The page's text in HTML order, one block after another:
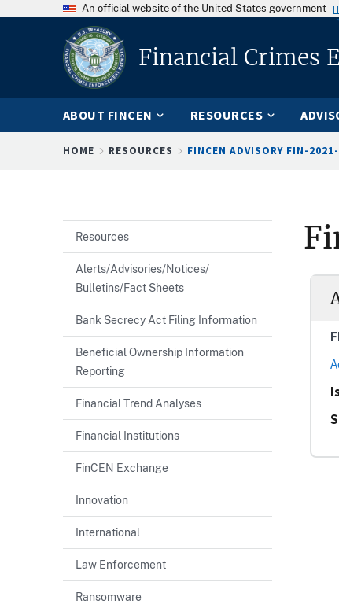
An official website of the United States government
Financial Crimes
ABOUT FINCEN RESOURCES
Breadcrumb
HOME RESOURCES FINCEN ADVISORY FIN-
Resources
Alerts/Advisories/Notices/
Bulletins/Fact Sheets
Bank Secrecy Act Filing Information
Beneficial Ownership Information
Reporting
Financial Trend Analyses
Financial Institutions
FinCEN Exchange
Innovation
International
Law Enforcement
Ransomware